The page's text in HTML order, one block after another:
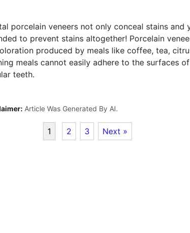
porcelain veneers not only conceal stains
to prevent stains altogether! Porcelain
produced by meals like coffee, tea,
meals cannot easily adhere to the surfaces
teeth.
Article Was Generated By AI.
1 2 3 Next »